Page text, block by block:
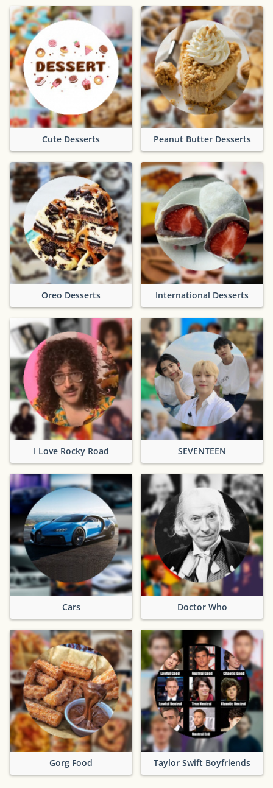
Cute Desserts Peanut Butter Desserts
Oreo Desserts International Desserts
I Love Rocky Road SEVENTEEN
Cars Doctor Who
Gorg Food Taylor Swift Boyfriends